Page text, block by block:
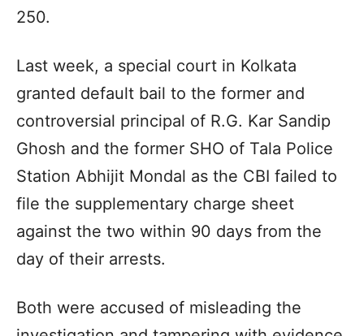
250.
Last week, a special court in Kolkata
granted default bail to the former and
controversial principal of R.G. Kar Sandip
Ghosh and the former SHO of Tala Police
Station Abhijit Mondal as the CBI failed to
file the supplementary charge sheet
against the two within 90 days from the
day of their arrests.
Both were accused of misleading the